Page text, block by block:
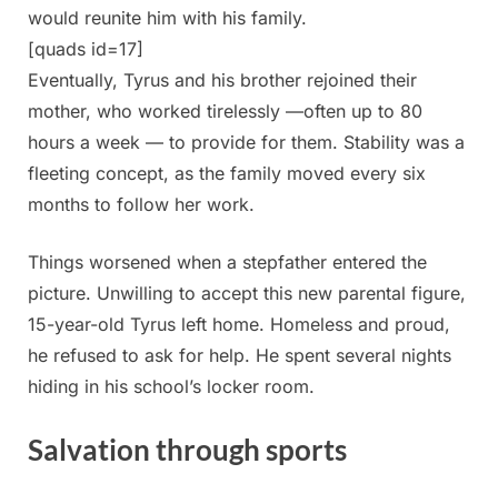
would reunite him with his family.
[quads id=17]
Eventually, Tyrus and his brother rejoined their
mother, who worked tirelessly —often up to 80
hours a week — to provide for them. Stability was a
fleeting concept, as the family moved every six
months to follow her work.
Things worsened when a stepfather entered the
picture. Unwilling to accept this new parental figure,
15-year-old Tyrus left home. Homeless and proud,
he refused to ask for help. He spent several nights
hiding in his school’s locker room.
Salvation through sports